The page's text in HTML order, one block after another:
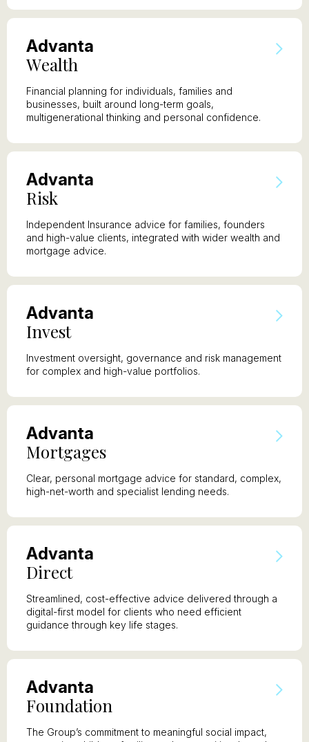
Advanta
Wealth
Financial planning for individuals, families and
businesses, built around long-term goals,
multigenerational thinking and personal confidence.
Advanta
Risk
Independent Insurance advice for families, founders
and high-value clients, integrated with wider wealth and
mortgage advice.
Advanta
Invest
Investment oversight, governance and risk management
for complex and high-value portfolios.
Advanta
Mortgages
Clear, personal mortgage advice for standard, complex,
high-net-worth and specialist lending needs.
Advanta
Direct
Streamlined, cost-effective advice delivered through a
digital-first model for clients who need efficient
guidance through key life stages.
Advanta
Foundation
The Group’s commitment to meaningful social impact,